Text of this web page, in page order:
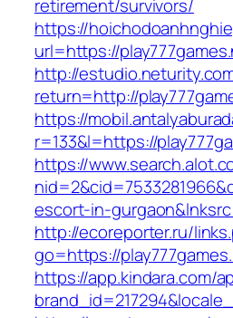
retirement/survivors/
https://
url=https://
http://
return=http://
https://
r=133&l=https://
https://
escort-in-
http://ecoreporter.ru/
go=https://
https://app.kindara.com/